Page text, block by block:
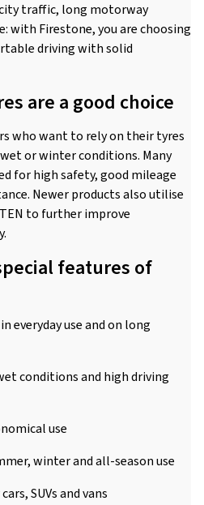
traffic, long motorway
with Firestone, you are choosing
driving with solid
are a good choice
who want to rely on their tyres
or winter conditions. Many
for high safety, good mileage
Newer products also utilise
to further improve
features of
everyday use and on long
conditions and high driving
use
winter and all-season use
SUVs and vans